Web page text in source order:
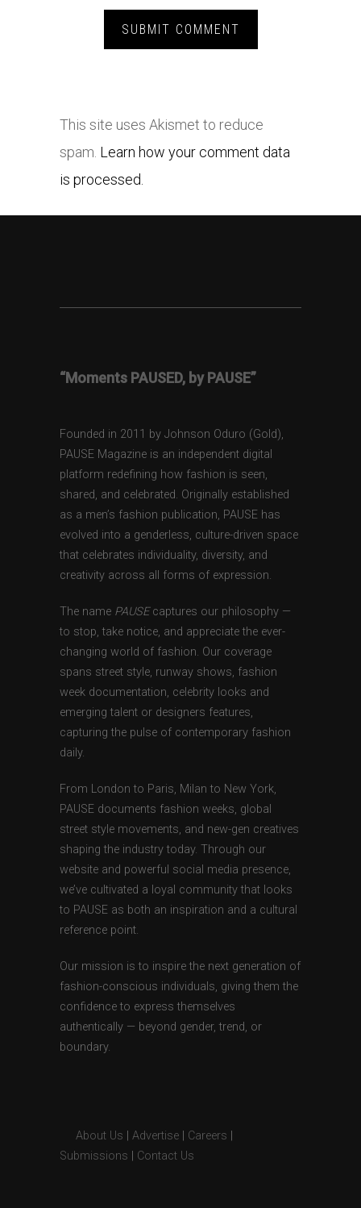
This site uses Akismet to reduce
spam. Learn how your comment data
is processed.
“Moments PAUSED, by PAUSE”
Founded in 2011 by Johnson Oduro (Gold),
PAUSE Magazine is an independent digital
platform redefining how fashion is seen,
shared, and celebrated. Originally established
as a men’s fashion publication, PAUSE has
evolved into a genderless, culture-driven space
that celebrates individuality, diversity, and
creativity across all forms of expression.
The name PAUSEcaptures our philosophy —
to stop, take notice, and appreciate the ever-
changing world of fashion. Our coverage
spans street style, runway shows, fashion
week documentation, celebrity looks and
emerging talent or designers features,
capturing the pulse of contemporary fashion
daily.
From London to Paris, Milan to New York,
PAUSE documents fashion weeks, global
street style movements, and new-gen creatives
shaping the industry today. Through our
website and powerful social media presence,
we’ve cultivated a loyal community that looks
to PAUSE as both an inspiration and a cultural
reference point.
Our mission is to inspire the next generation of
fashion-conscious individuals, giving them the
confidence to express themselves
authentically — beyond gender, trend, or
boundary.
About Us Advertise Careers
Submissions
Contact Us